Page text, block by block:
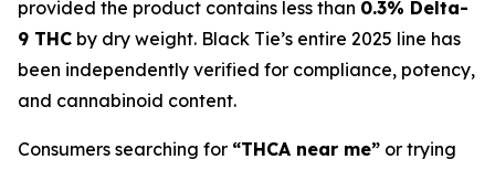
provided the product contains less than 0.3% Delta-
9 THC by dry weight. Black Tie’s entire 2025 line has
been independently verified for compliance, potency,
and cannabinoid content.
Consumers searching for “THCA near me” or trying